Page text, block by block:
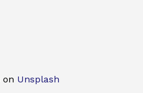
on Unsplash